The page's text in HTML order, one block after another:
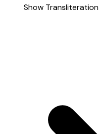
Show Transliteration